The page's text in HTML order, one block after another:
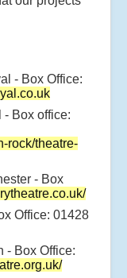
- Box Office:
- Box office:
rock/theatre-
- Box
Office: 01428
- Box Office: